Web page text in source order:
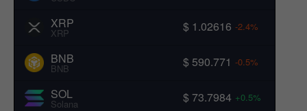
XRP
XRP $ 1.02616 -2.4%
BNB
BNB $ 590.771 -0.5%
SOL
Solana $ 73.7984 +0.5%